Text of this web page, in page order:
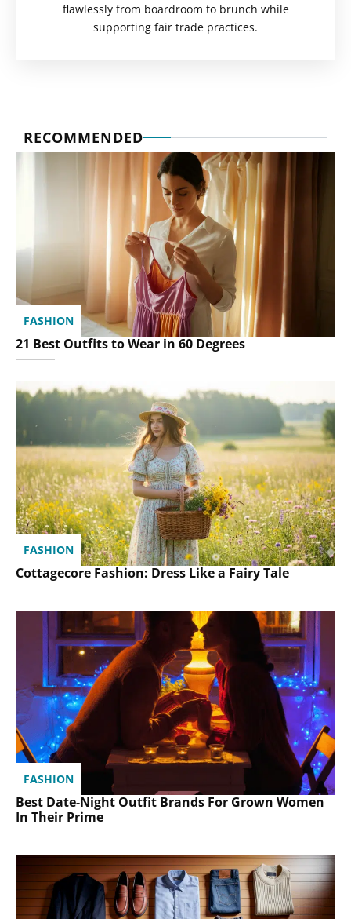
flawlessly from boardroom to brunch while
supporting fair trade practices.
RECOMMENDED
FASHION
21 Best Outfits to Wear in 60 Degrees
FASHION
Cottagecore Fashion: Dress Like a Fairy Tale
FASHION
Best Date-Night Outfit Brands For Grown Women
In Their Prime